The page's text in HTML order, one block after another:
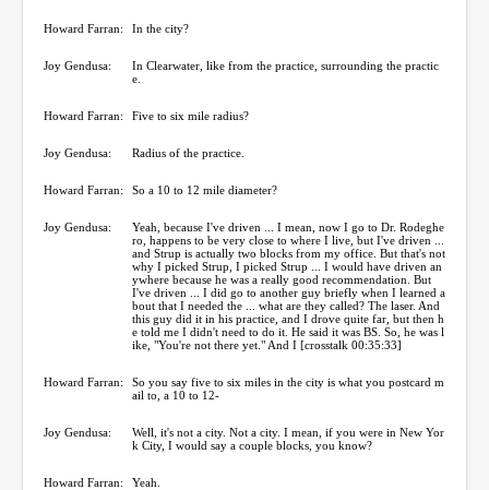
Howard Farran: In the city?
Joy Gendusa:
In Clearwater, like from the practice, surrounding the practic
e.
Howard Farran: Five to six mile radius?
Joy Gendusa: Radius of the practice.
Howard Farran: So a 10 to 12 mile diameter?
Joy Gendusa:
Yeah, because I've driven ... I mean, now I go to Dr. Rodeghe
ro, happens to be very close to where I live, but I've driven ...
and Strup is actually two blocks from my office. But that's not
why I picked Strup, I picked Strup ... I would have driven an
ywhere because he was a really good recommendation. But
I've driven ... I did go to another guy briefly when I learned a
bout that I needed the ... what are they called? The laser. And
this guy did it in his practice, and I drove quite far, but then h
e told me I didn't need to do it. He said it was BS. So, he was l
ike, "You're not there yet." And I [crosstalk 00:35:33]
Howard Farran:
So you say five to six miles in the city is what you postcard m
ail to, a 10 to 12-
Joy Gendusa:
Well, it's not a city. Not a city. I mean, if you were in New Yor
k City, I would say a couple blocks, you know?
Howard Farran: Yeah.